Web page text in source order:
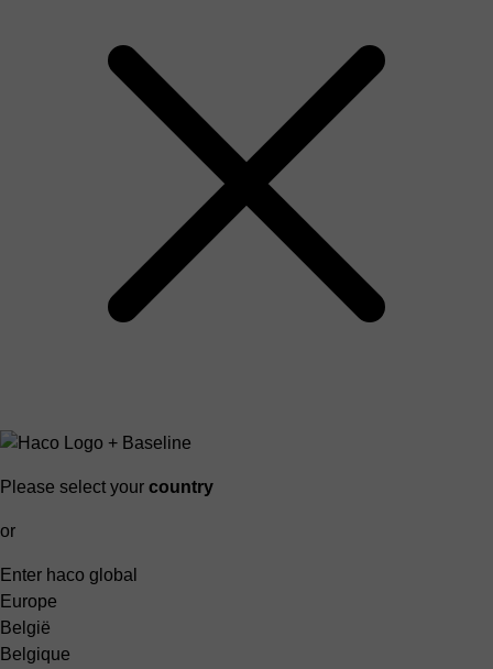
Please select your country
or
Enter haco global
Europe
België
Belgique